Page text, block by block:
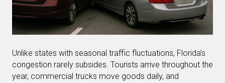
Unlike states with seasonal traffic fluctuations, Florida’s
congestion rarely subsides. Tourists arrive throughout the
year, commercial trucks move goods daily, and